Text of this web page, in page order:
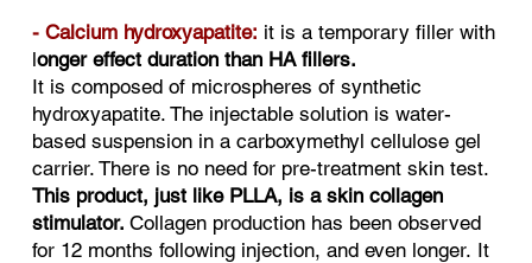
- Calcium hydroxyapatite: it is a temporary filler with
longer effect duration than HA fillers.
It is composed of microspheres of synthetic
hydroxyapatite. The injectable solution is water-
based suspension in a carboxymethyl cellulose gel
carrier. There is no need for pre-treatment skin test.
This product, just like PLLA, is a skin collagen
stimulator.Collagen production has been observed
for 12 months following injection, and even longer. It